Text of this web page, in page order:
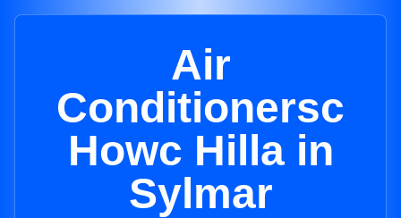
Air
Conditionersc
Howc Hilla in
Sylmar